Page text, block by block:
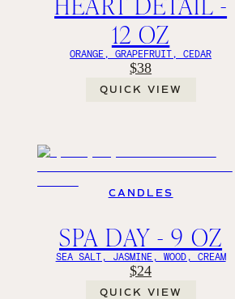
12 OZ
ORANGE, GRAPEFRUIT, CEDAR
$38
QUICK VIEW
CANDLES
SPA DAY - 9 OZ
SEA SALT, JASMINE, WOOD, CREAM
$24
QUICK VIEW